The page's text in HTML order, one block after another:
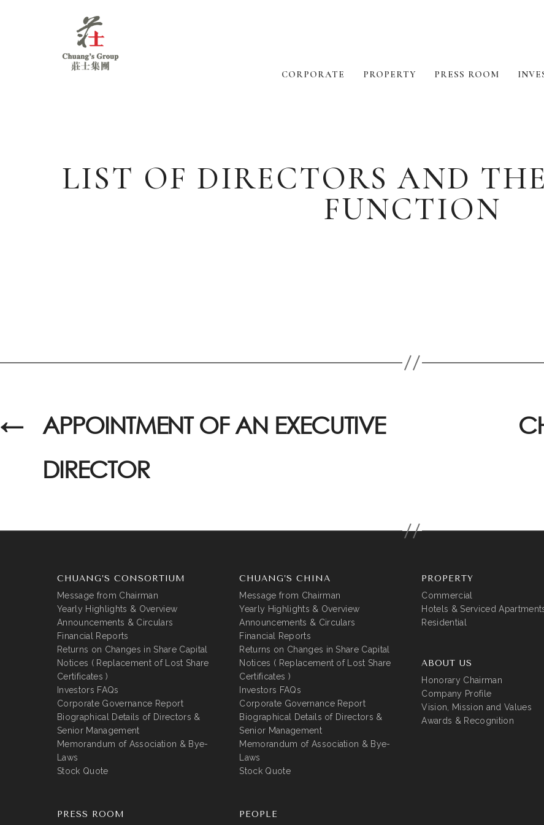
CORPORATE PROPERTY PRESS ROOM
LIST OF DIRECTORS AND
FUNCTION
←
APPOINTMENT OF AN EXECUTIVE
DIRECTOR
CHUANG’S CONSORTIUM
Message from Chairman
Yearly Highlights & Overview
Announcements & Circulars
Financial Reports
Returns on Changes in Share Capital
Notices ( Replacement of Lost Share
Certificates )
Investors FAQs
Corporate Governance Report
Biographical Details of Directors &
Senior Management
Memorandum of Association & Bye-
Laws
Stock Quote
CHUANG’S CHINA
Message from Chairman
Yearly Highlights & Overview
Announcements & Circulars
Financial Reports
Returns on Changes in Share Capital
Notices ( Replacement of Lost Share
Certificates )
Investors FAQs
Corporate Governance Report
Biographical Details of Directors &
Senior Management
Memorandum of Association & Bye-
Laws
Stock Quote
PROPERTY
Commercial
Hotels & Serviced
Residential
ABOUT US
Honorary Chairman
Company Profile
Vision, Mission and Values
Awards & Recognition
PRESS ROOM PEOPLE